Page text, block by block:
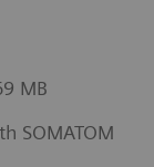
MB
SOMATOM